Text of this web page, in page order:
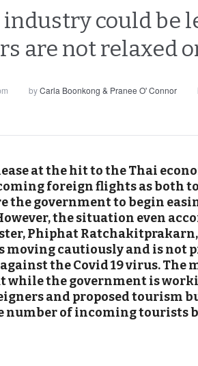
could be
are not relaxed
byCarla Boonkong & Pranee O' Connor
at the hit to the Thai
foreign flights as both
the government to begin
the situation even
Phiphat
moving cautiously and is
the Covid 19 virus. The
while the government is
and proposed tourism
number of incoming tourists